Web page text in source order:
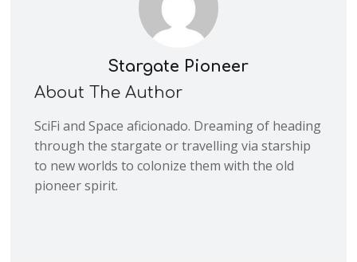
Stargate Pioneer
About The Author
SciFi and Space aficionado. Dreaming of heading
through the stargate or travelling via starship
to new worlds to colonize them with the old
pioneer spirit.